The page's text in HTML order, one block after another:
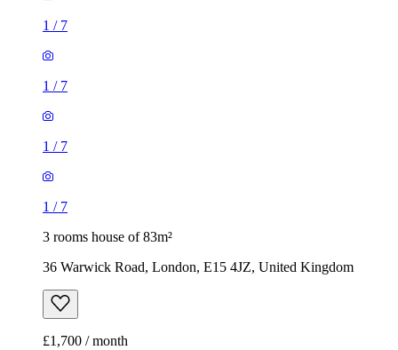
1 / 7
1 / 7
1 / 7
1 / 7
3 rooms house of 83m²
36 Warwick Road, London, E15 4JZ, United Kingdom
£1,700 / month